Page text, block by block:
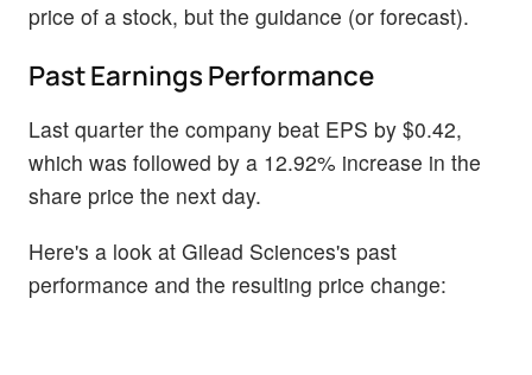
price of a stock, but the guidance (or forecast).
Past Earnings Performance
Last quarter the company beat EPS by $0.42,
which was followed by a 12.92% increase in the
share price the next day.
Here's a look at Gilead Sciences's past
performance and the resulting price change: